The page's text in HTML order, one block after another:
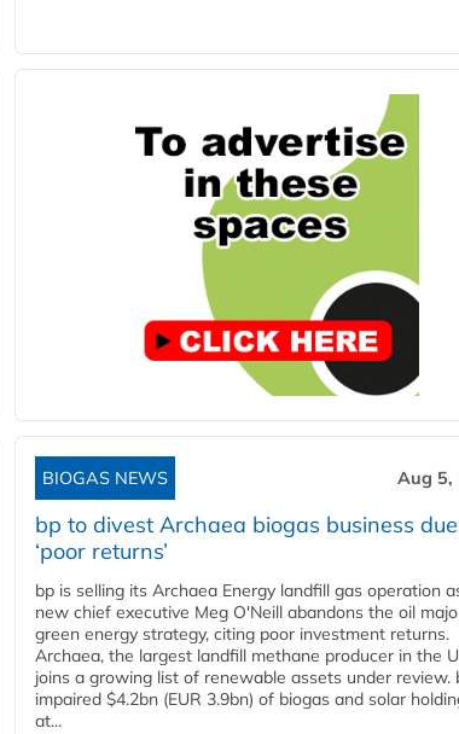
BIOGAS NEWS Aug 5,
bp to divest Archaea biogas business
‘poor returns’
bp is selling its Archaea Energy landfill gas operation
new chief executive Meg O'Neill abandons the oil
green energy strategy, citing poor investment returns.
Archaea, the largest landfill methane producer in the
joins a growing list of renewable assets under review.
impaired $4.2bn (EUR 3.9bn) of biogas and solar
at...